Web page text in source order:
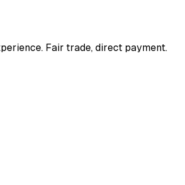
Fair trade, direct payment.